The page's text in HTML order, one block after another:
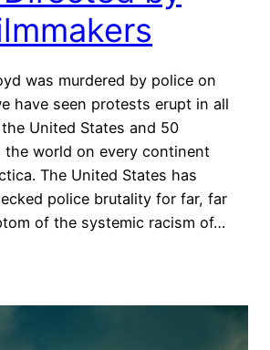
was murdered by police on
have seen protests erupt in all
United States and 50
the world on every continent
The United States has
police brutality for far, far
of the systemic racism of…